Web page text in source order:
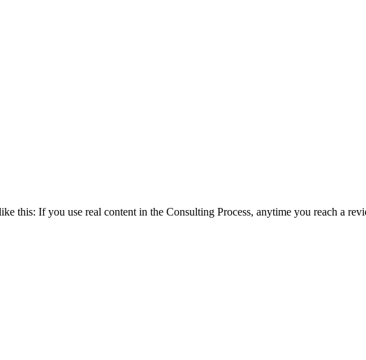
this: If you use real content in the Consulting Process, anytime you reach a